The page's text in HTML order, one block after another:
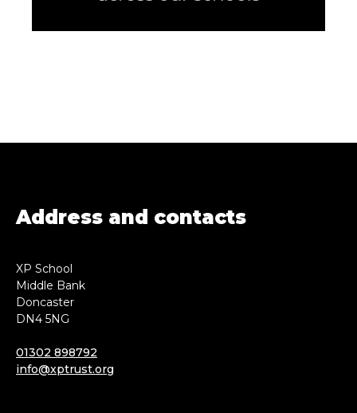
Address and contacts
XP School
Middle Bank
Doncaster
DN4 5NG
01302 898792
info@xptrust.org